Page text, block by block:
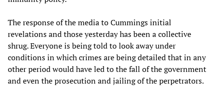
The response of the media to Cummings initial
revelations and those yesterday has been a collective
shrug. Everyone is being told to look away under
conditions in which crimes are being detailed that in any
other period would have led to the fall of the government
and even the prosecution and jailing of the perpetrators.